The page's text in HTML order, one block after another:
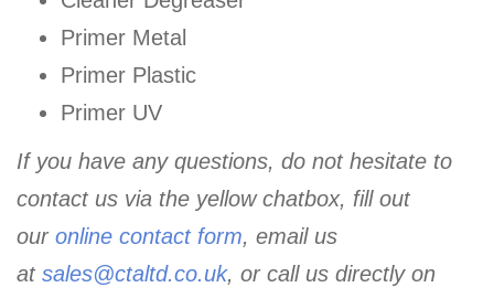
Primer Metal
Primer Plastic
Primer UV
If you have any questions, do not hesitate to
contact us via the yellow chatbox, fill out
our online contact form, email us
at sales@ctaltd.co.uk, or call us directly on